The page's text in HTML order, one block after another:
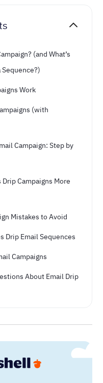
(and What’s
Work
(with
Campaign: Step by
Drip Campaigns More
Mistakes to Avoid
Drip Email Sequences
Campaigns
About Email Drip